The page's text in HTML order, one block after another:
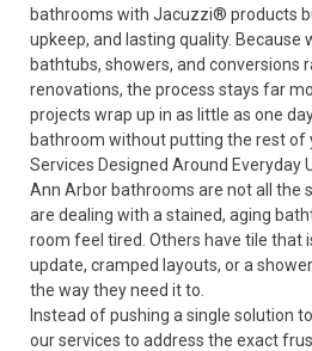
bathrooms with Jacuzzi® products
upkeep, and lasting quality. Because
bathtubs, showers, and conversions
renovations, the process stays far
projects wrap up in as little as one
bathroom without putting the rest of
Services Designed Around Everyday
Ann Arbor bathrooms are not all the
are dealing with a stained, aging
room feel tired. Others have tile that
update, cramped layouts, or a
the way they need it to.
Instead of pushing a single solution
our services to address the exact